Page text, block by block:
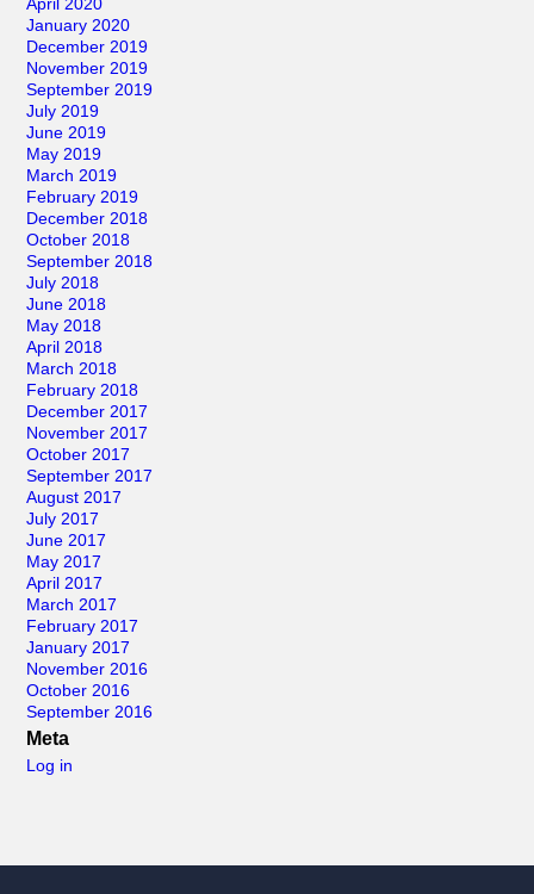
January 2020
December 2019
November 2019
September 2019
July 2019
June 2019
May 2019
March 2019
February 2019
December 2018
October 2018
September 2018
July 2018
June 2018
May 2018
April 2018
March 2018
February 2018
December 2017
November 2017
October 2017
September 2017
August 2017
July 2017
June 2017
May 2017
April 2017
March 2017
February 2017
January 2017
November 2016
October 2016
September 2016
Meta
Log in